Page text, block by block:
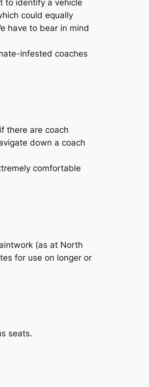
to identify a vehicle
could equally
have to bear in mind
infested coaches
there are coach
down a coach
comfortable
(as at North
for use on longer or
seats.